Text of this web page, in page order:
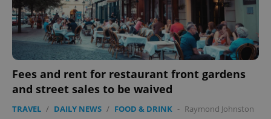
Fees and rent for restaurant front gardens
and street sales to be waived
TRAVEL / DAILY NEWS / FOOD & DRINK - Raymond Johnston